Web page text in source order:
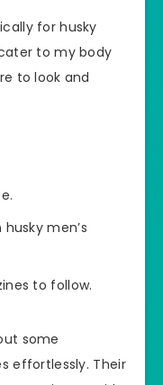
for husky
to my body
to look and
men’s
to follow.
some
effortlessly. Their